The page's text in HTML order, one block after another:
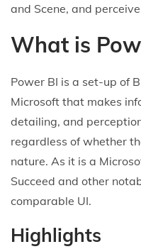
and Scene, and
What is
Power BI is a set-up of
Microsoft that makes
detailing, and
regardless of whether
nature. As it is a
Succeed and other
comparable UI.
Highlights